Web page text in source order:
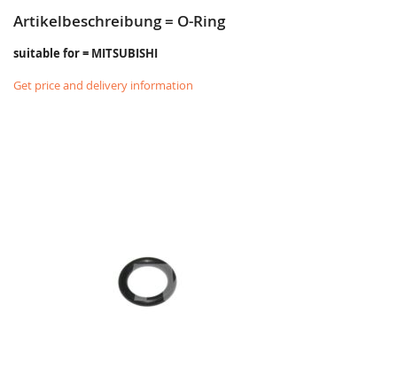
Artikelbeschreibung = O-Ring
suitable for = MITSUBISHI
Get price and delivery information